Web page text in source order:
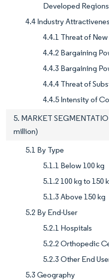
Developed Regions
4.4 Industry
4.4.1 Threat of
4.4.2 Bargaining
4.4.3 Bargaining
4.4.4 Threat of
4.4.5 Intensity of
5. MARKET
million)
5.1 By Type
5.1.1 Below 100 kg
5.1.2 100 kg to 150
5.1.3 Above 150 kg
5.2 By End-User
5.2.1 Hospitals
5.2.2 Orthopedic
5.2.3 Other End
5.3 Geography